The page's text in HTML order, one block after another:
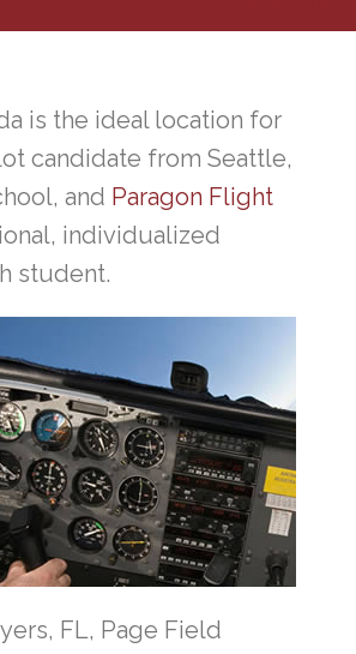
is the ideal location for
candidate from Seattle,
and Paragon Flight
individualized
student.
FL, Page Field